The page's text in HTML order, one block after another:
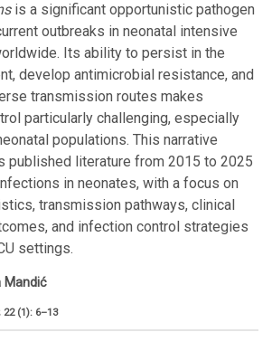
is a significant opportunistic pathogen
outbreaks in neonatal intensive
Its ability to persist in the
develop antimicrobial resistance, and
transmission routes makes
particularly challenging, especially
populations. This narrative
published literature from 2015 to 2025
in neonates, with a focus on
transmission pathways, clinical
and infection control strategies
settings.
Mandić
22 (1): 6–13